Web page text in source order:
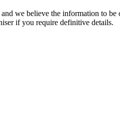
we believe the information to
if you require definitive details.